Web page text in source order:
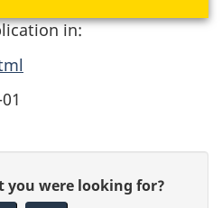
in:
you were looking for?